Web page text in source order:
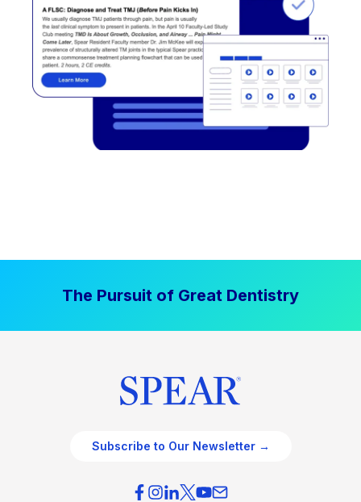
The Pursuit of Great Dentistry
Subscribe to Our Newsletter →